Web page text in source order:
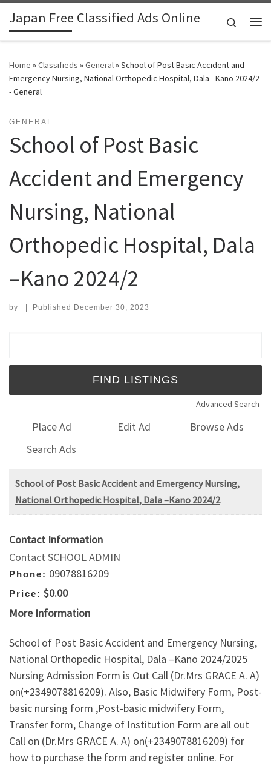
Skip to content
Japan Free Classified Ads Online
Search
Home »Classifieds »General»School of Post Basic Accident and
Emergency Nursing, National Orthopedic Hospital, Dala –Kano 2024/2
- General
GENERAL
School of Post Basic
Accident and Emergency
Nursing, National
Orthopedic Hospital, Dala
–Kano 2024/2
by | Published December 30, 2023
Advanced Search
Place Ad Edit Ad
Browse Ads
Search Ads
School of Post Basic Accident and Emergency Nursing,
National Orthopedic Hospital, Dala –Kano 2024/2
Contact Information
Contact SCHOOL ADMIN
Phone: 09078816209
Price: $0.00
More Information
School of Post Basic Accident and Emergency Nursing,
National Orthopedic Hospital, Dala –Kano 2024/2025
Nursing Admission Form is Out Call (Dr.Mrs GRACE A. A)
on(+2349078816209). Also, Basic Midwifery Form, Post-
basic nursing form ,Post-basic midwifery Form,
Transfer form, Change of Institution Form are all out
Call on (Dr.Mrs GRACE A. A) on(+2349078816209) for
how to purchase the form and register online. For